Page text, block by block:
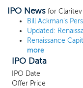
IPO News for
more
IPO Data
IPO Date
Offer Price